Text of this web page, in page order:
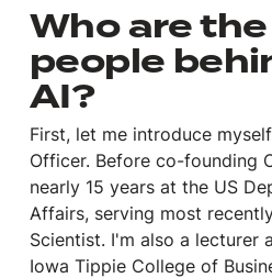
Who are
people
AI?
First, let me introduce
Officer. Before co-founding
nearly 15 years at the US
Affairs, serving most
Scientist. I'm also a lecturer
Iowa Tippie College of